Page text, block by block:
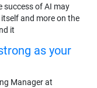
success of AI may
and more on the
it
as your
Manager at